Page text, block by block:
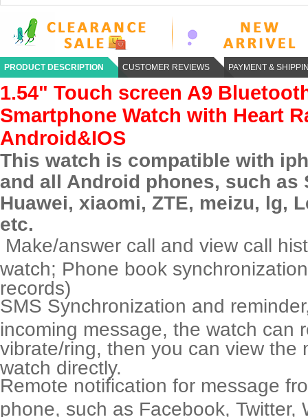
PRODUCT DESCRIPTION CUSTOMER REVIEWS PAYMENT &
1.54" Touch screen A9
Smartphone Watch with Heart
Android&IOS
This watch is compatible with
and all Android phones, such as
Huawei, xiaomi, ZTE, meizu, lg,
etc.
Make/answer call and view call
watch; Phone book
records)
SMS Synchronization and
incoming message, the watch can
vibrate/ring, then you can view the
watch directly.
Remote notification for message
phone, such as Facebook, Twitter,